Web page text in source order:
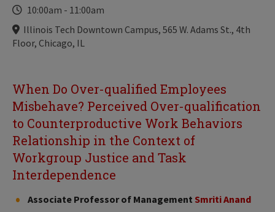
Time
10:00am - 11:00am
Locations
Illinois Tech Downtown Campus, 565 W. Adams St., 4th
Floor, Chicago, IL
When Do Over-qualified Employees
Misbehave? Perceived Over-qualification
to Counterproductive Work Behaviors
Relationship in the Context of
Workgroup Justice and Task
Interdependence
Associate Professor of Management Smriti Anand